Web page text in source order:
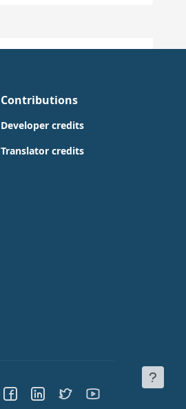
Contributions
Developer credits
Translator credits